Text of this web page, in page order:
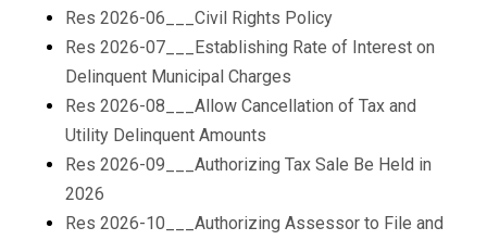
Res 2026-06___Civil Rights Policy
Res 2026-07___Establishing Rate of Interest on
Delinquent Municipal Charges
Res 2026-08___Allow Cancellation of Tax and
Utility Delinquent Amounts
Res 2026-09___Authorizing Tax Sale Be Held in
2026
Res 2026-10___Authorizing Assessor to File and